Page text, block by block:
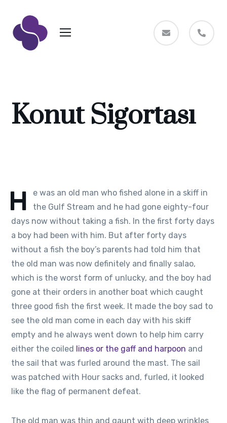
Konut Sigortası
H
e was an old man who fished alone in a skiff in
the Gulf Stream and he had gone eighty-four
days now without taking a fish. In the first forty days
a boy had been with him. But after forty days
without a fish the boy’s parents had told him that
the old man was now definitely and finally salao,
which is the worst form of unlucky, and the boy had
gone at their orders in another boat which caught
three good fish the first week. It made the boy sad to
see the old man come in each day with his skiff
empty and he always went down to help him carry
either the coiled lines or the gaff and harpoon and
the sail that was furled around the mast. The sail
was patched with Hour sacks and, furled, it looked
like the flag of permanent defeat.
The old man was thin and gaunt with deep wrinkles